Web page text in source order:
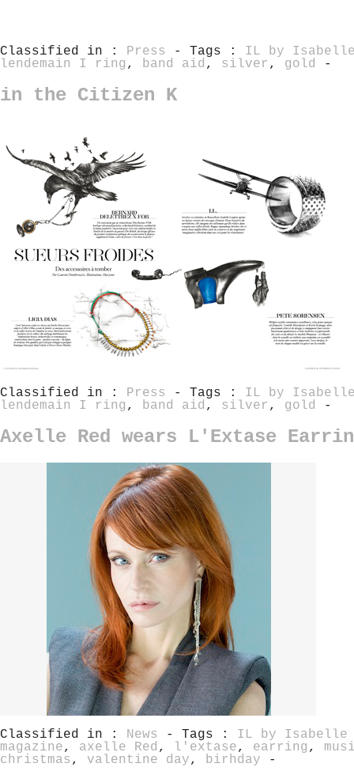
Classified in : Press - Tags : IL by
lendemain I ring , band aid , silver , gold -
in the Citizen K
Classified in : Press - Tags : IL by
lendemain I ring , band aid , silver , gold -
Axelle Red wears L'Extase
Classified in : News - Tags : IL by Isabelle
magazine, axelle Red , l'extase, earring ,
christmas , valentine day, birhday -